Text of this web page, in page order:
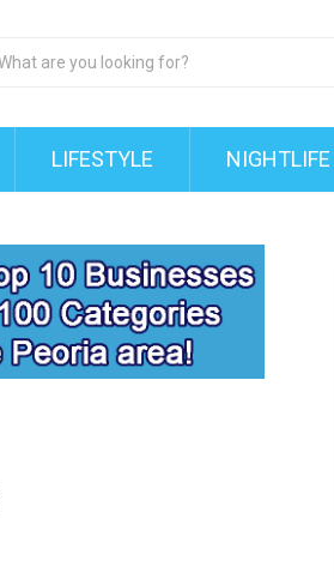
LIFESTYLE NIGHTLIFE